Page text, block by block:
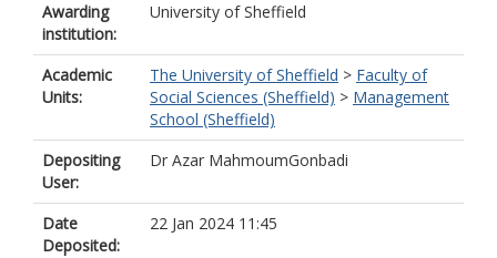
Awarding
institution:
University of Sheffield
Academic
Units:
The University of Sheffield > Faculty of
Social Sciences (Sheffield) > Management
School (Sheffield)
Depositing
User:
Dr Azar MahmoumGonbadi
Date
Deposited:
22 Jan 2024 11:45